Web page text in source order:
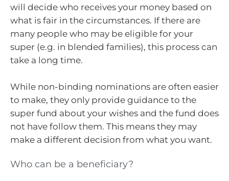
will decide who receives your money based on
what is fair in the circumstances. If there are
many people who may be eligible for your
super (e.g. in blended families), this process can
take a long time.
While non-binding nominations are often easier
to make, they only provide guidance to the
super fund about your wishes and the fund does
not have follow them. This means they may
make a different decision from what you want.
Who can be a beneficiary?